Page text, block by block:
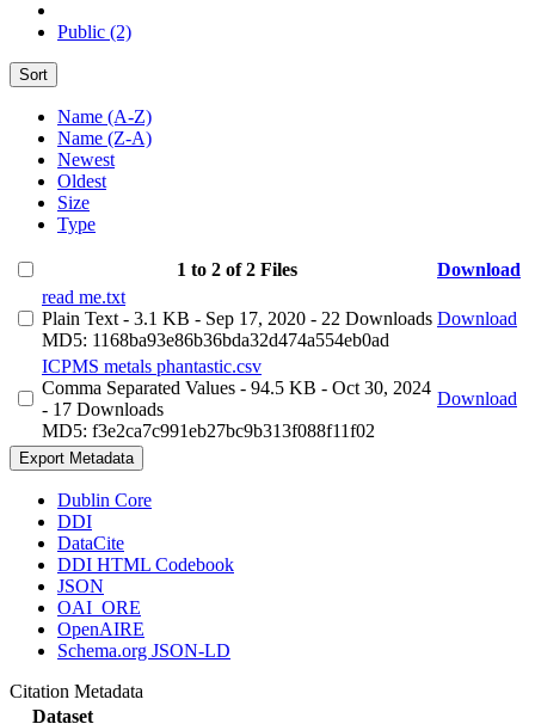
Public (2)
Sort
Name (A-Z)
Name (Z-A)
Newest
Oldest
Size
Type
1 to 2 of 2 Files
Download
read me.txt
Plain Text - 3.1 KB - Sep 17, 2020 - 22 Downloads
MD5: 1168ba93e86b36bda32d474a554eb0ad
Download
ICPMS metals phantastic.csv
Comma Separated Values - 94.5 KB - Oct 30, 2024
- 17 Downloads
MD5: f3e2ca7c991eb27bc9b313f088f11f02
Download
Export Metadata
Dublin Core
DDI
DataCite
DDI HTML Codebook
JSON
OAI_ORE
OpenAIRE
Schema.org JSON-LD
Citation Metadata
Dataset